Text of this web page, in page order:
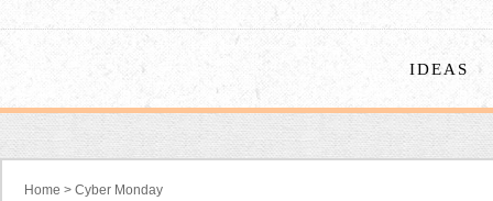
IDEAS
Home > Cyber Monday